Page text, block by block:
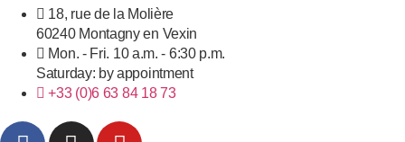
18, rue de la Molière
60240 Montagny en Vexin
Mon. - Fri. 10 a.m. - 6:30 p.m.
Saturday: by appointment
+33 (0)6 63 84 18 73